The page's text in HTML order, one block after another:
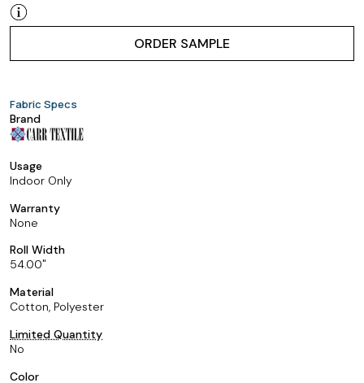
ORDER SAMPLE
Fabric Specs
Brand
Usage
Indoor Only
Warranty
None
Roll Width
54.00
Material
Cotton, Polyester
Limited Quantity
No
Color